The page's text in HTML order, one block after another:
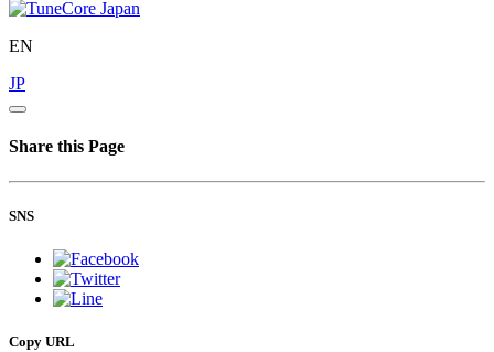
EN
JP
Share this Page
SNS
Copy URL